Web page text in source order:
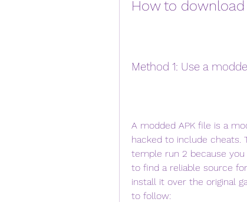
How to
Method 1: Use a
A modded APK file is a
hacked to include cheats.
temple run 2 because
to find a reliable source
install it over the original
to follow: